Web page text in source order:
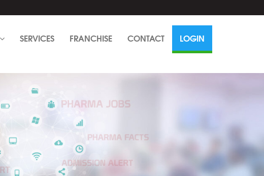
SERVICES FRANCHISE CONTACT LOGIN